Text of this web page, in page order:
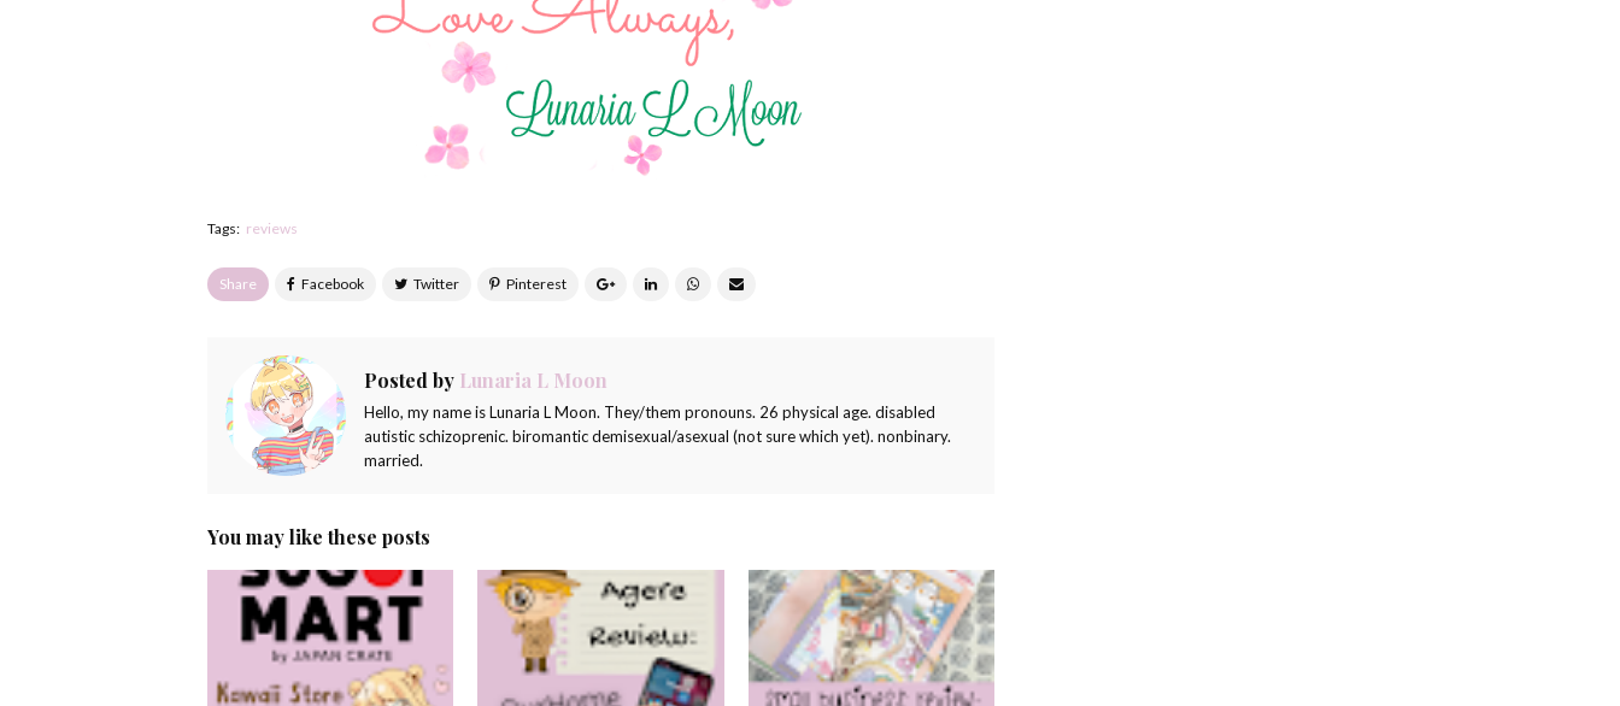
Tags: reviews
Share
Posted by Lunaria L Moon
Hello, my name is Lunaria L Moon. They/them pronouns. 26 physical age. disabled
autistic schizoprenic. biromantic demisexual/asexual (not sure which yet). nonbinary.
married.
You may like these posts